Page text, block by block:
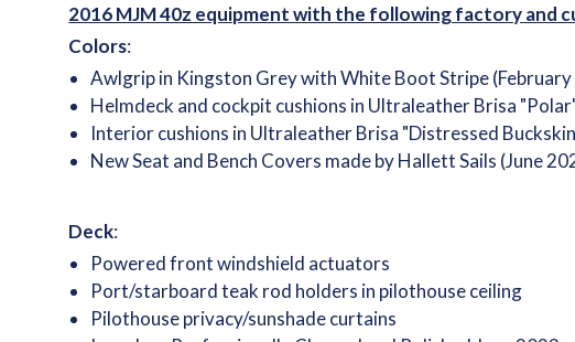
2016 MJM 40z equipment with the following factory and
Colors:
Awlgrip in Kingston Grey with White Boot Stripe
Helmdeck and cockpit cushions in Ultraleather Brisa
Interior cushions in Ultraleather Brisa "Distressed
New Seat and Bench Covers made by Hallett Sails (June
Deck:
Powered front windshield actuators
Port/starboard teak rod holders in pilothouse ceiling
Pilothouse privacy/sunshade curtains